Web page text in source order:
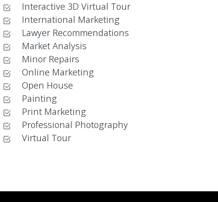
Interactive 3D Virtual Tour
International Marketing
Lawyer Recommendations
Market Analysis
Minor Repairs
Online Marketing
Open House
Painting
Print Marketing
Professional Photography
Virtual Tour